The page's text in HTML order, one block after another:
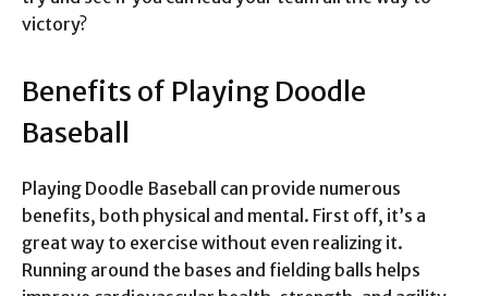
victory?
Benefits of Playing Doodle
Baseball
Playing Doodle Baseball can provide numerous
benefits, both physical and mental. First off, it’s a
great way to exercise without even realizing it.
Running around the bases and fielding balls helps